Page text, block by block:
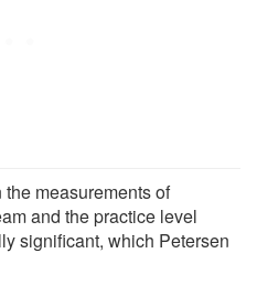
measurements of
and the practice level
significant, which Petersen